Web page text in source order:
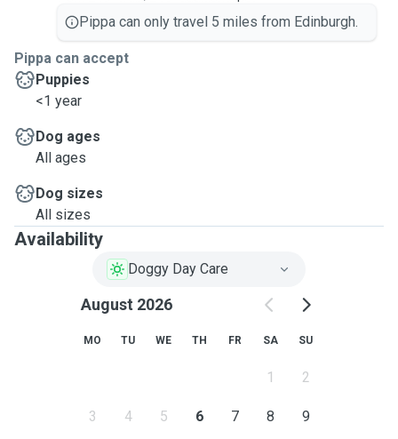
Pippa can only travel 5 miles from Edinburgh.
Pippa can accept
Puppies
<1 year
Dog ages
All ages
Dog sizes
All sizes
Availability
Doggy Day Care
August 2026
MO TU WE TH FR SA SU
1 2
3 4 5 6 7 8 9